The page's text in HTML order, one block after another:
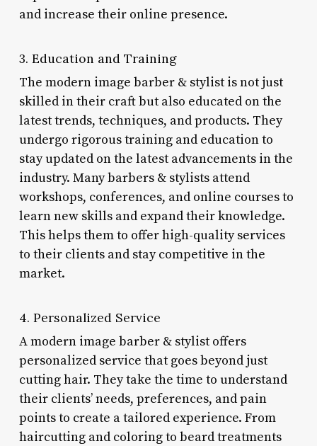
and increase their online presence.
3. Education and Training
The modern image barber & stylist is not just
skilled in their craft but also educated on the
latest trends, techniques, and products. They
undergo rigorous training and education to
stay updated on the latest advancements in the
industry. Many barbers & stylists attend
workshops, conferences, and online courses to
learn new skills and expand their knowledge.
This helps them to offer high-quality services
to their clients and stay competitive in the
market.
4. Personalized Service
A modern image barber & stylist offers
personalized service that goes beyond just
cutting hair. They take the time to understand
their clients’ needs, preferences, and pain
points to create a tailored experience. From
haircutting and coloring to beard treatments